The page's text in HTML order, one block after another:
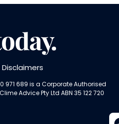
Disclaimers
971 689 is a Corporate Authorised
Clime Advice Pty Ltd ABN 35 122 720